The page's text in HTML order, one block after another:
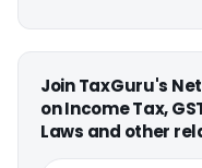
Join TaxGuru's
on Income Tax,
Laws and other